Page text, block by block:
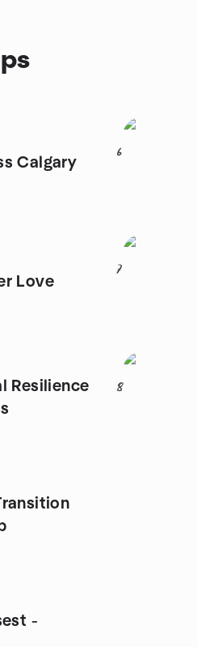
Calgary
Love
Resilience
-
6
7
8